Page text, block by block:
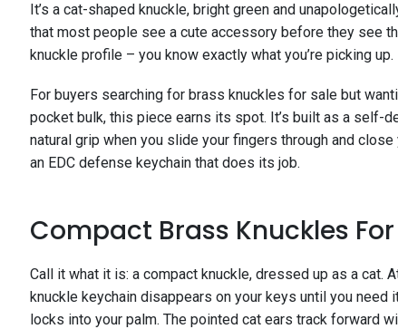
It’s a cat-shaped knuckle, bright green and
that most people see a cute accessory before they see
knuckle profile – you know exactly what you’re picking up.
For buyers searching for brass knuckles for sale but
pocket bulk, this piece earns its spot. It’s built as a self-
natural grip when you slide your fingers through and
an EDC defense keychain that does its job.
Compact Brass Knuckles
Call it what it is: a compact knuckle, dressed up as a cat.
knuckle keychain disappears on your keys until you
locks into your palm. The pointed cat ears track forward